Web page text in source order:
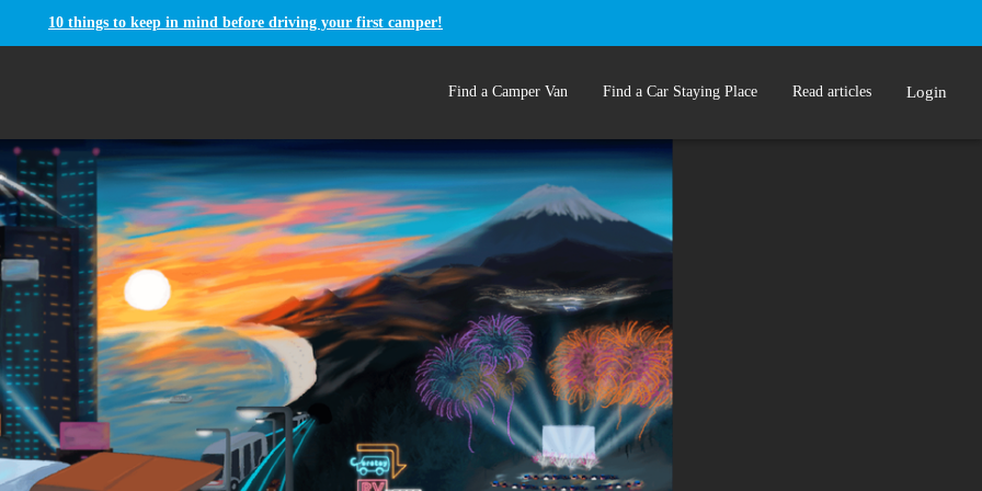
10 things to keep in mind before driving your first camper!
Find a Camper Van Find a Car Staying Place Read articles Login